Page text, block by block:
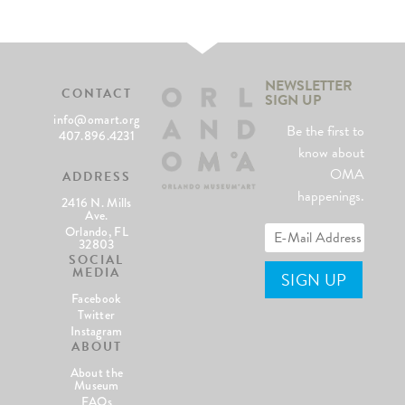
CONTACT
info@omart.org
407.896.4231
ADDRESS
2416 N. Mills
Ave.
Orlando, FL
32803
SOCIAL
MEDIA
Facebook
Twitter
Instagram
ABOUT
About the
Museum
FAQs
NEWSLETTER
SIGN UP
Be the first to
know about
OMA
happenings.